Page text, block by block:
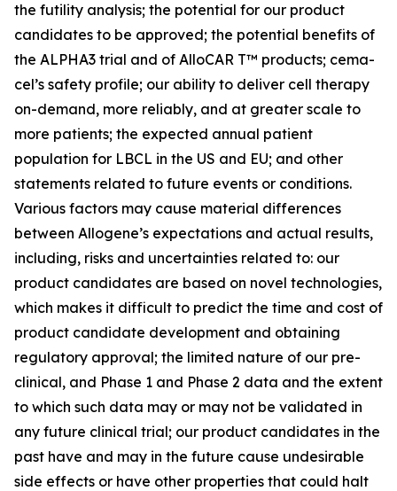
the futility analysis; the potential for our product
candidates to be approved; the potential benefits of
the ALPHA3 trial and of AlloCAR T™ products; cema-
cel’s safety profile; our ability to deliver cell therapy
on-demand, more reliably, and at greater scale to
more patients; the expected annual patient
population for LBCL in the US and EU; and other
statements related to future events or conditions.
Various factors may cause material differences
between Allogene’s expectations and actual results,
including, risks and uncertainties related to: our
product candidates are based on novel technologies,
which makes it difficult to predict the time and cost of
product candidate development and obtaining
regulatory approval; the limited nature of our pre-
clinical, and Phase 1 and Phase 2 data and the extent
to which such data may or may not be validated in
any future clinical trial; our product candidates in the
past have and may in the future cause undesirable
side effects or have other properties that could halt